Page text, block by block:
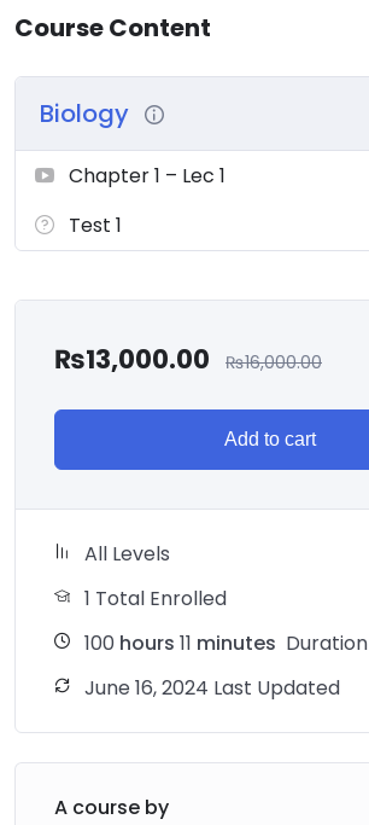
Course Content
Biology
Chapter 1 – Lec 1
Test 1
₨13,000.00 ₨16,000.00
Add to cart
All Levels
1 Total Enrolled
100 hours 11 minutes Duration
June 16, 2024 Last Updated
A course by